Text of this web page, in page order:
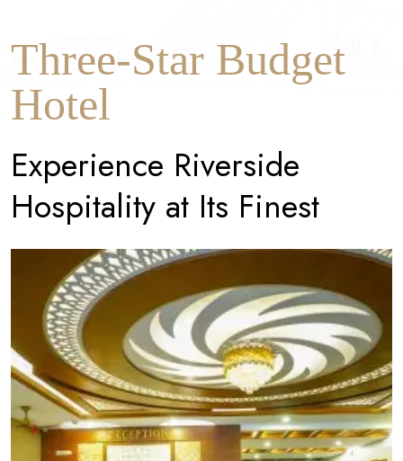
Three-Star Budget
Hotel
Experience Riverside
Hospitality at Its Finest